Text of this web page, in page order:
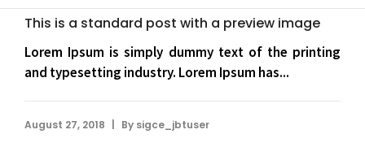
This is a standard post with a preview image
Lorem Ipsum is simply dummy text of the printing
and typesetting industry. Lorem Ipsum has...
August 27, 2018 By sigce_jbtuser